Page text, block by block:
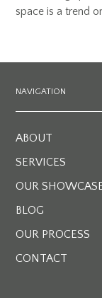
space is a trend
NAVIGATION
ABOUT
SERVICES
OUR
BLOG
OUR PROCESS
CONTACT